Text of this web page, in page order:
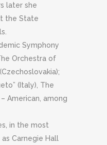
later she
the State
Symphony
Orchestra of
(Italy), The
American, among
in the most
Carnegie Hall